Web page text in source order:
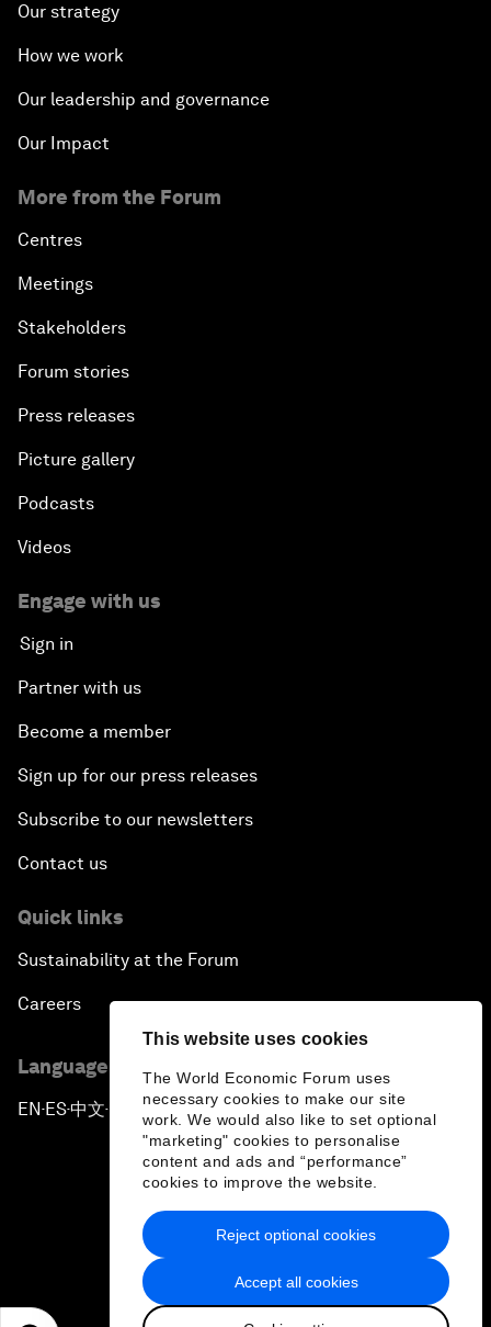
This website uses cookies
The World Economic Forum uses
necessary cookies to make our site
work. We would also like to set optional
"marketing" cookies to personalise
content and ads and “performance”
cookies to improve the website.
Accept all cookies
Reject optional cookies
Our strategy
How we work
Our leadership and governance
Our Impact
More from the Forum
Centres
Meetings
Stakeholders
Forum stories
Press releases
Picture gallery
Podcasts
Videos
Engage with us
Sign in
Partner with us
Become a member
Sign up for our press releases
Subscribe to our newsletters
Contact us
Quick links
Sustainability at the Forum
Careers
Language editions
EN ▪ ES▪中文▪ 日本語
Privacy Policy & Terms of Service
Sitemap